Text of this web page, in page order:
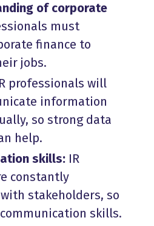
of corporate
must
finance to
jobs.
professionals will
information
so strong data
help.
skills: IR
constantly
stakeholders, so
skills.